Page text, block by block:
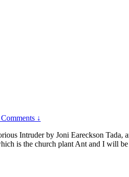
↓
Intruder by Joni Eareckson
is the church plant Ant and I will